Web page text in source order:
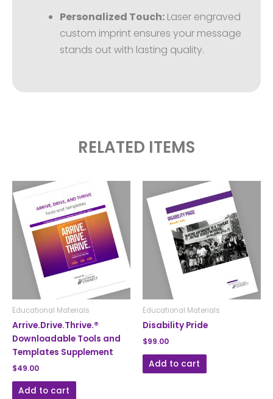
Personalized Touch: Laser engraved
custom imprint ensures your message
stands out with lasting quality.
RELATED ITEMS
Educational Materials
Arrive.Drive.Thrive.®
Downloadable Tools and
Templates Supplement
$49.00
Add to cart
Educational Materials
Disability Pride
$99.00
Add to cart